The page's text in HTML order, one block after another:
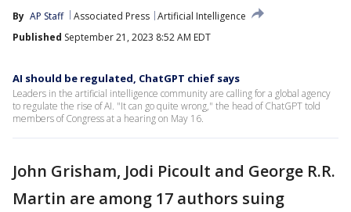
By AP Staff Associated Press Artificial Intelligence
Published September 21, 2023 8:52 AM EDT
AI should be regulated, ChatGPT chief says
Leaders in the artificial intelligence community are calling for a global agency
to regulate the rise of AI. "It can go quite wrong," the head of ChatGPT told
members of Congress at a hearing on May 16.
John Grisham, Jodi Picoult and George R.R.
Martin are among 17 authors suing